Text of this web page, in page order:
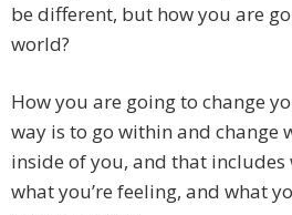
be different, but how you are
world?
How you are going to change
way is to go within and change
inside of you, and that includes
what you’re feeling, and what